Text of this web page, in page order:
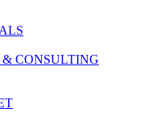
CONSULTING